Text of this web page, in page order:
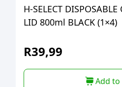
H-SELECT
LID 800ml BLACK (1×4)
R39,99
Add